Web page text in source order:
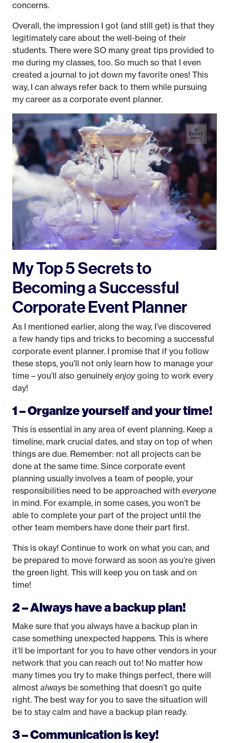
concerns.
Overall, the impression I got (and still get) is that they
legitimately care about the well-being of their
students. There were SO many great tips provided to
me during my classes, too. So much so that I even
created a journal to jot down my favorite ones! This
way, I can always refer back to them while pursuing
my career as a corporate event planner.
My Top 5 Secrets to
Becoming a Successful
Corporate Event Planner
As I mentioned earlier, along the way, I’ve discovered
a few handy tips and tricks to becoming a successful
corporate event planner. I promise that if you follow
these steps, you’ll not only learn how to manage your
time – you’ll also genuinely enjoygoing to work every
day!
1 – Organize yourself and your time!
This is essential in any area of event planning. Keep a
timeline, mark crucial dates, and stay on top of when
things are due. Remember: not all projects can be
done at the same time. Since corporate event
planning usually involves a team of people, your
responsibilities need to be approached with everyone
in mind. For example, in some cases, you won’t be
able to complete your part of the project until the
other team members have done their part first.
This is okay! Continue to work on what you can, and
be prepared to move forward as soon as you’re given
the green light. This will keep you on task and on
time!
2 – Always have a backup plan!
Make sure that you always have a backup plan in
case something unexpected happens. This is where
it’ll be important for you to have other vendors in your
network that you can reach out to! No matter how
many times you try to make things perfect, there will
almost always be something that doesn’t go quite
right. The best way for you to save the situation will
be to stay calm and have a backup plan ready.
3 – Communication is key!